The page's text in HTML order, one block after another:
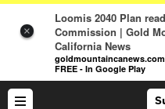
×
Loomis 2040 Plan
Commission | Gold
California News
goldmountaincanews.com
FREE - In Google Play